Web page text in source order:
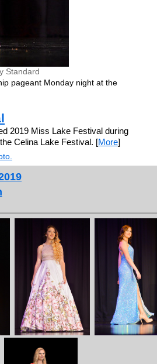
Standard
pageant Monday night at the
2019 Miss Lake Festival during
Celina Lake Festival. [More]